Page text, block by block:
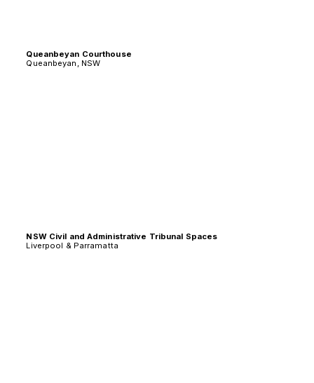
Queanbeyan Courthouse
Queanbeyan, NSW
NSW Civil and Administrative Tribunal Spaces
Liverpool & Parramatta